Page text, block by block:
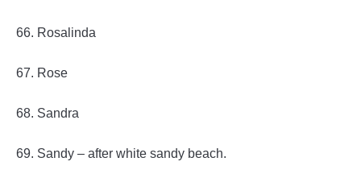
66. Rosalinda
67. Rose
68. Sandra
69. Sandy – after white sandy beach.